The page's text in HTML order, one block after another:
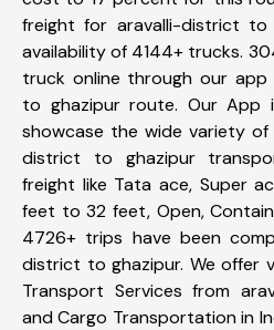
freight for aravalli-district
availability of 4144+ trucks.
truck online through our
to ghazipur route. Our App
showcase the wide variety
district to ghazipur
freight like Tata ace, Super
feet to 32 feet, Open,
4726+ trips have been
district to ghazipur. We offer
Transport Services from
and Cargo Transportation in